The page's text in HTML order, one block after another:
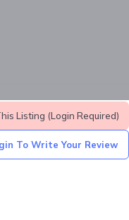
Listing (login Required)
To Write Your Review